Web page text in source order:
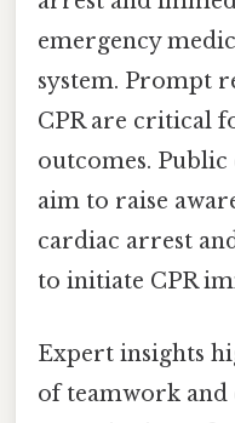
emergency
system. Prompt
CPR are critical
outcomes.
aim to raise
cardiac arrest
to initiate CPR
Expert insights
of teamwork